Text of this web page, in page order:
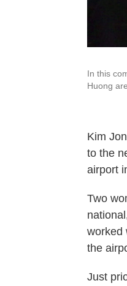
In this
Huong
Kim
to the
airport
Two
worked
the
Just